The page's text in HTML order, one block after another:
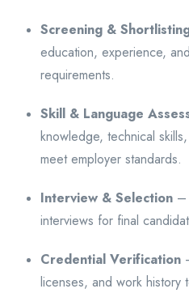
Screening &
education, experience,
requirements.
Skill & Language
knowledge, technical
meet employer standards.
Interview & Selection –
interviews for final
Credential Verification
licenses, and work history